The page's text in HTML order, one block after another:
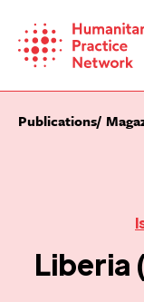
content
Publications
Liberia